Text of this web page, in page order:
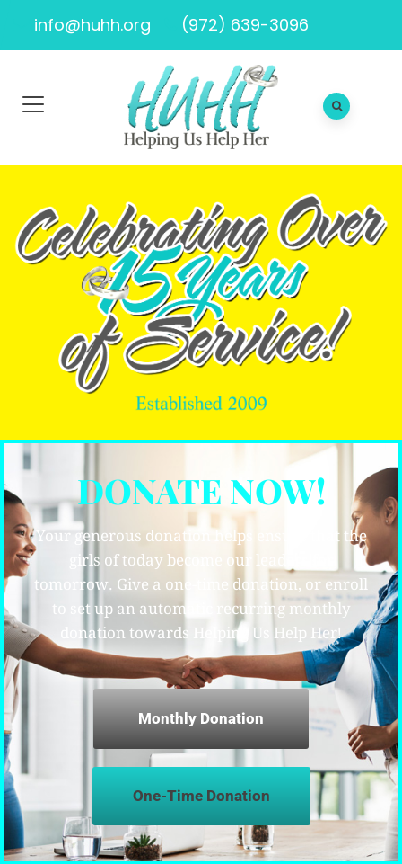
info@huhh.org (972) 639-3096
DONATE NOW!
Your generous donation helps ensure that the
girls of today become our leaders for
tomorrow. Give a one-time donation, or enroll
to set up an automatic recurring monthly
donation towards Helping Us Help Her!
Monthly Donation
One-Time Donation